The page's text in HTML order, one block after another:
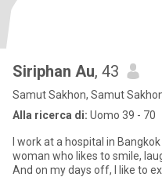
Siriphan Au, 43
Samut Sakhon, Samut
Alla ricerca di: Uomo 39 - 70
I work at a hospital in
woman who likes to smile,
And on my days off, I like to